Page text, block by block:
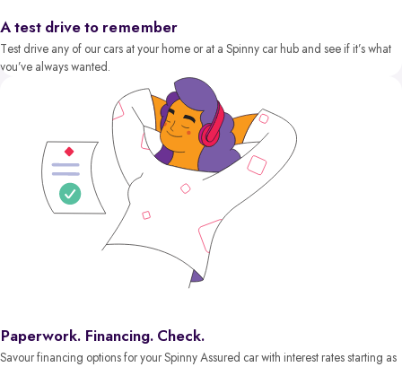
A test drive to remember
Test drive any of our cars at your home or at a Spinny car hub and see if it’s what
you’ve always wanted.
Paperwork. Financing. Check.
Savour financing options for your Spinny Assured car with interest rates starting as